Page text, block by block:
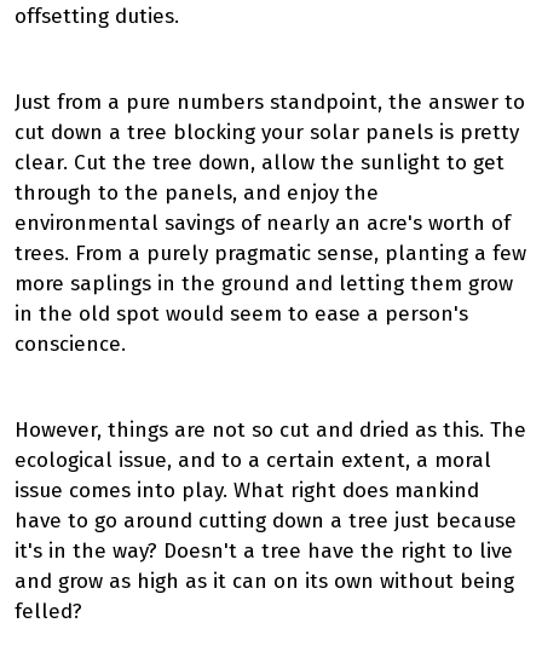
offsetting duties.
Just from a pure numbers standpoint, the answer to
cut down a tree blocking your solar panels is pretty
clear. Cut the tree down, allow the sunlight to get
through to the panels, and enjoy the
environmental savings of nearly an acre's worth of
trees. From a purely pragmatic sense, planting a few
more saplings in the ground and letting them grow
in the old spot would seem to ease a person's
conscience.
However, things are not so cut and dried as this. The
ecological issue, and to a certain extent, a moral
issue comes into play. What right does mankind
have to go around cutting down a tree just because
it's in the way? Doesn't a tree have the right to live
and grow as high as it can on its own without being
felled?